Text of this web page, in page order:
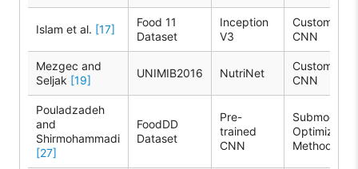
Islam et al. [17]
Food 11
Dataset
Inception
V3
Custom
CNN
Mezgec and
Seljak [19]
UNIMIB2016 NutriNet
Custom
CNN
Pouladzadeh
and
Shirmohammadi
[27]
FoodDD
Dataset
Pre-
trained
CNN
Submodular
Optimization
Method